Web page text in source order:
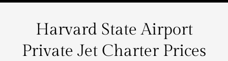
Harvard State Airport
Private Jet Charter Prices